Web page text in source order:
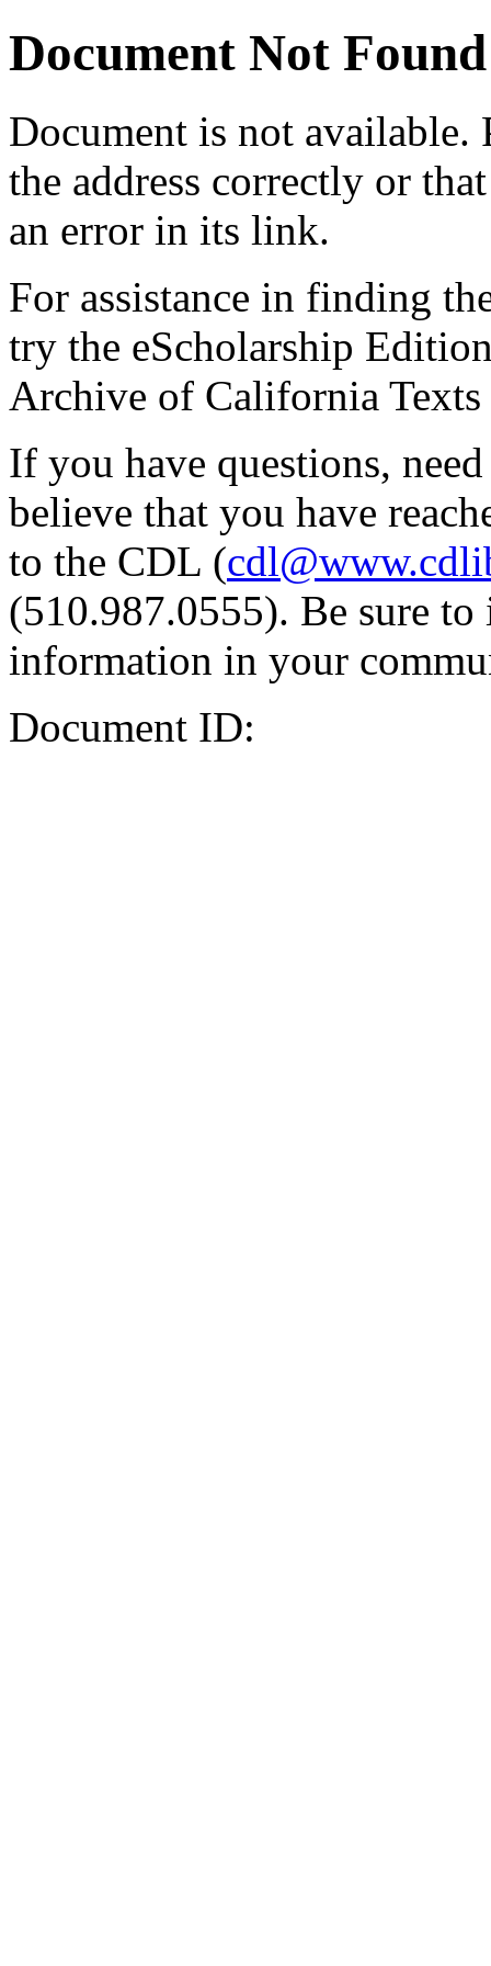
Document Not Found
Document is not available.
the address correctly or
an error in its link.
For assistance in finding
try the eScholarship
Archive of California Texts
If you have questions,
believe that you have
to the CDL (
(510.987.0555). Be sure
information in your
Document ID: